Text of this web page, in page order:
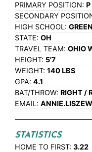
PRIMARY POSITION: P
SECONDARY
HIGH SCHOOL:
STATE: OH
TRAVEL TEAM: OHIO
HEIGHT: 5'7
WEIGHT: 140 LBS
GPA: 4.1
BAT/THROW: RIGHT /
EMAIL:
STATISTICS
HOME TO FIRST: 3.22